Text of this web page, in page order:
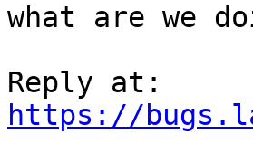
what are we
https://